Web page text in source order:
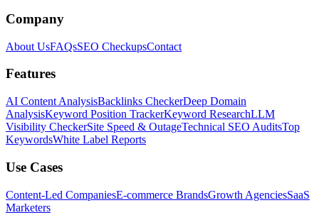
Company
About UsFAQsSEO CheckupsContact
Features
AI Content AnalysisBacklinks CheckerDeep Domain
AnalysisKeyword Position TrackerKeyword ResearchLLM
Visibility CheckerSite Speed & OutageTechnical SEO AuditsTop
KeywordsWhite Label Reports
Use Cases
Content-Led CompaniesE-commerce BrandsGrowth AgenciesSaaS
Marketers